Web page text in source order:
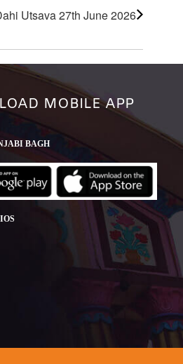
Utsava 27th June 2026
MOBILE APP
BAGH